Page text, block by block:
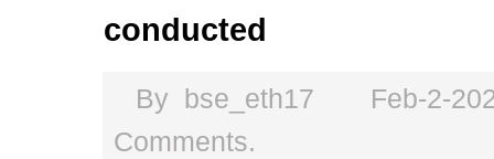
conducted
By bse_eth17
Feb-2-
Comments.